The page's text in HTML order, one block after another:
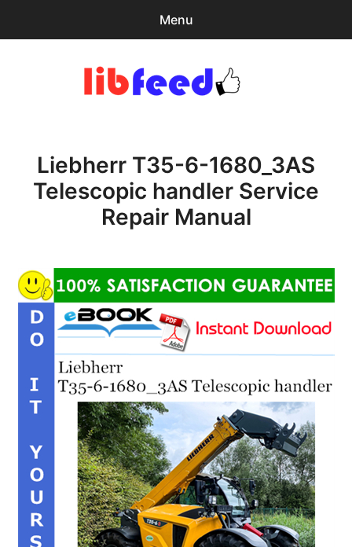
Menu
Home
Browse Catalog
Download Help
Contact & Support
Liebherr T35-6-1680_3AS
Telescopic handler Service
Repair Manual